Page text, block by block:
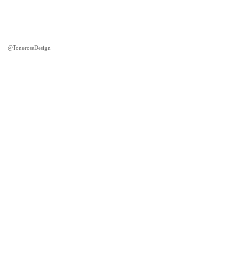
@ToneroseDesign